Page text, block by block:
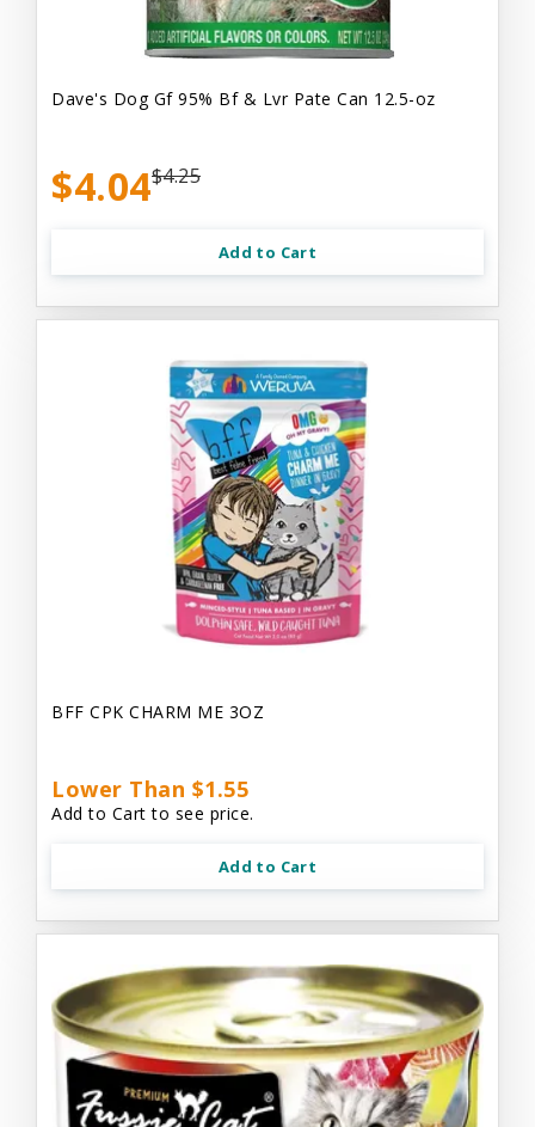
Dave's Dog Gf 95% Bf & Lvr Pate Can 12.5-oz
$4.04$4.25
Add to Cart
BFF CPK CHARM ME 3OZ
Lower Than $1.55
Add to Cart to see price.
Add to Cart